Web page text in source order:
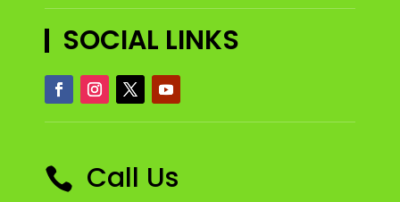
SOCIAL LINKS
 Call Us